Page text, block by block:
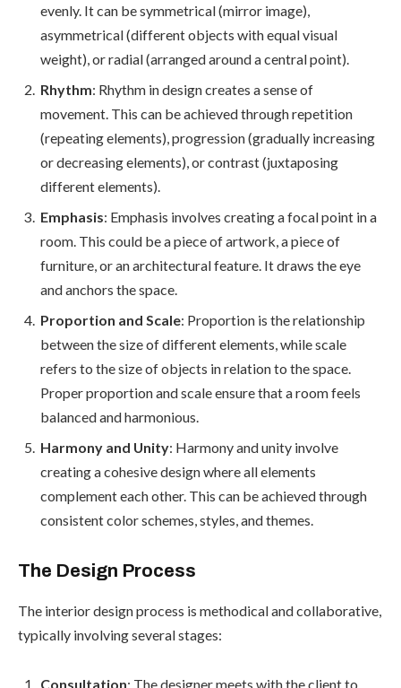
evenly. It can be symmetrical (mirror image),
asymmetrical (different objects with equal visual
weight), or radial (arranged around a central point).
Rhythm: Rhythm in design creates a sense of
movement. This can be achieved through repetition
(repeating elements), progression (gradually increasing
or decreasing elements), or contrast (juxtaposing
different elements).
Emphasis: Emphasis involves creating a focal point in a
room. This could be a piece of artwork, a piece of
furniture, or an architectural feature. It draws the eye
and anchors the space.
Proportion and Scale: Proportion is the relationship
between the size of different elements, while scale
refers to the size of objects in relation to the space.
Proper proportion and scale ensure that a room feels
balanced and harmonious.
Harmony and Unity: Harmony and unity involve
creating a cohesive design where all elements
complement each other. This can be achieved through
consistent color schemes, styles, and themes.
The Design Process
The interior design process is methodical and collaborative,
typically involving several stages:
Consultation: The designer meets with the client to